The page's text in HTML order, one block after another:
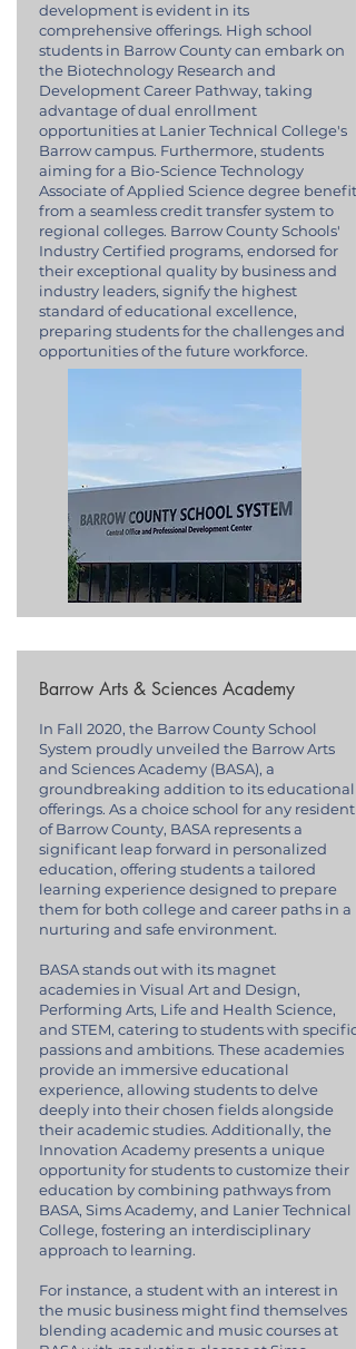
development is evident in its
comprehensive offerings. High school
students in Barrow County can embark on
the Biotechnology Research and
Development Career Pathway, taking
advantage of dual enrollment
opportunities at Lanier Technical College's
Barrow campus. Furthermore, students
aiming for a Bio-Science Technology
Associate of Applied Science degree benefit
from a seamless credit transfer system to
regional colleges. Barrow County Schools'
Industry Certified programs, endorsed for
their exceptional quality by business and
industry leaders, signify the highest
standard of educational excellence,
preparing students for the challenges and
opportunities of the future workforce.
Barrow Arts & Sciences Academy
In Fall 2020, the Barrow County School
System proudly unveiled the Barrow Arts
and Sciences Academy (BASA), a
groundbreaking addition to its educational
offerings. As a choice school for any resident
of Barrow County, BASA represents a
significant leap forward in personalized
education, offering students a tailored
learning experience designed to prepare
them for both college and career paths in a
nurturing and safe environment.
BASA stands out with its magnet
academies in Visual Art and Design,
Performing Arts, Life and Health Science,
and STEM, catering to students with specific
passions and ambitions. These academies
provide an immersive educational
experience, allowing students to delve
deeply into their chosen fields alongside
their academic studies. Additionally, the
Innovation Academy presents a unique
opportunity for students to customize their
education by combining pathways from
BASA, Sims Academy, and Lanier Technical
College, fostering an interdisciplinary
approach to learning.
For instance, a student with an interest in
the music business might find themselves
blending academic and music courses at